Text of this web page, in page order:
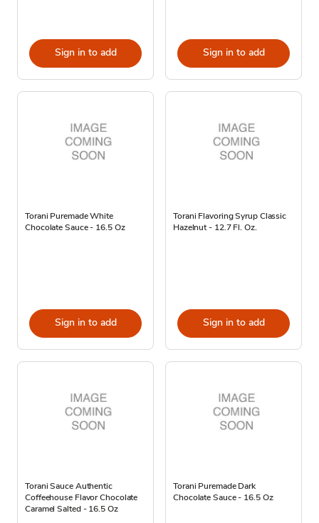
Sign in to add Sign in to add
Torani Puremade White
Chocolate Sauce - 16.5 Oz
Sign in to add
Torani Flavoring Syrup Classic
Hazelnut - 12.7 Fl. Oz.
Sign in to add
Torani Sauce Authentic
Coffeehouse Flavor Chocolate
Caramel Salted - 16.5 Oz
Torani Puremade Dark
Chocolate Sauce - 16.5 Oz